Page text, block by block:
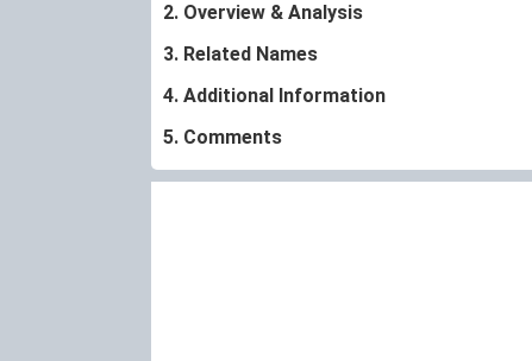
2. Overview & Analysis
3. Related Names
4. Additional Information
5. Comments